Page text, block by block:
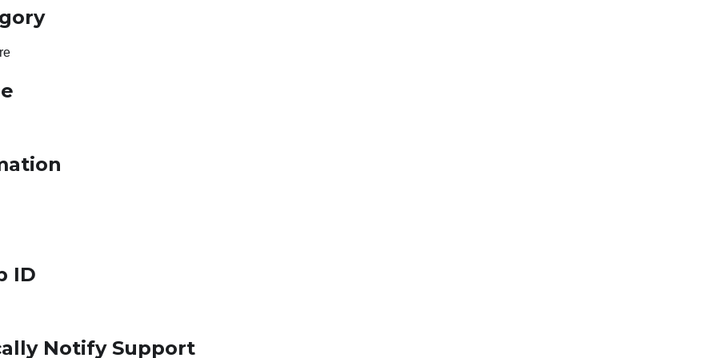
ID
Notify Support